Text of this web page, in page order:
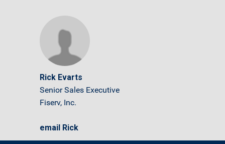
Rick Evarts
Senior Sales Executive
Fiserv, Inc.
email Rick